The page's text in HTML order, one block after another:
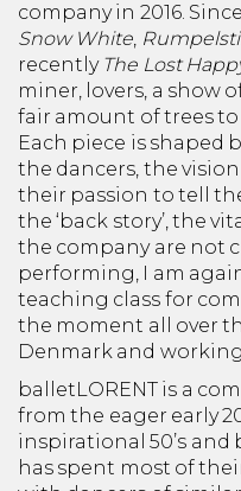
company in 2016.
Snow White,
recently The Lost
miner, lovers, a show
fair amount of trees to
Each piece is shaped
the dancers, the
their passion to tell
the ‘back story’, the
the company are not
performing, I am
teaching class for
the moment all over
Denmark and
balletLORENT is a
from the eager early
inspirational 50’s and
has spent most of